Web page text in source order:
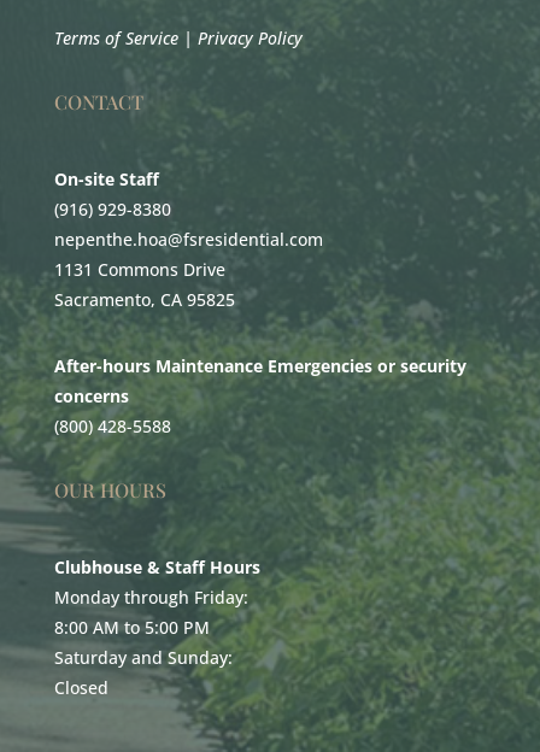
Terms of Service| Privacy Policy
CONTACT
On-site Staff
(916) 929-8380
nepenthe.hoa@fsresidential.com
1131 Commons Drive
Sacramento, CA 95825
After-hours Maintenance Emergencies or security
concerns
(800) 428-5588
OUR HOURS
Clubhouse & Staff Hours
Monday through Friday:
8:00 AM to 5:00 PM
Saturday and Sunday:
Closed